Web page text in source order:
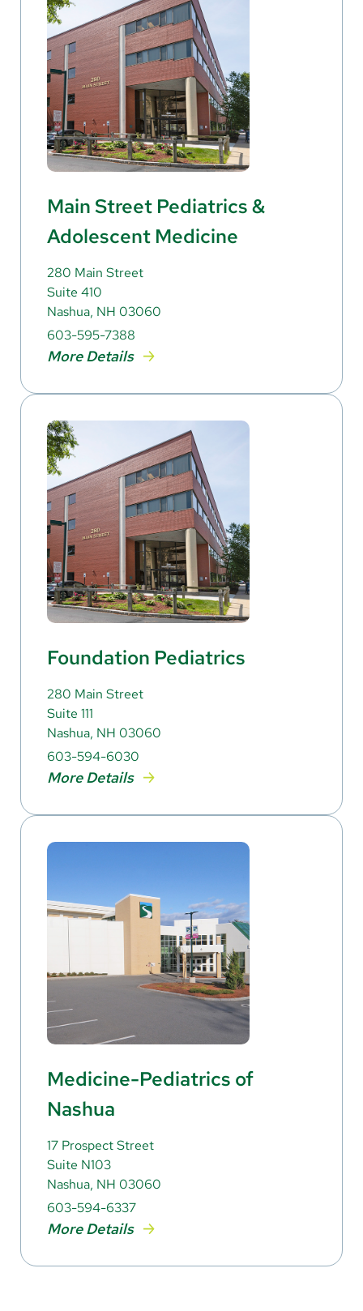
Main Street Pediatrics &
Adolescent Medicine
280 Main Street
Suite 410
Nashua, NH 03060
603-595-7388
More Details
Foundation Pediatrics
280 Main Street
Suite 111
Nashua, NH 03060
603-594-6030
More Details
Medicine-Pediatrics of
Nashua
17 Prospect Street
Suite N103
Nashua, NH 03060
603-594-6337
More Details